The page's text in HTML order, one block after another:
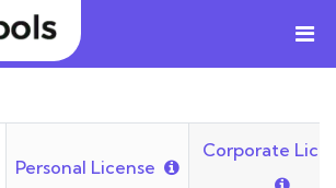
Personal License
Corporate